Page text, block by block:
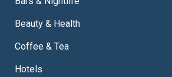
Beauty & Health
Coffee & Tea
Hotels